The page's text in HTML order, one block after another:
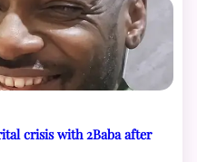
crisis with 2Baba after